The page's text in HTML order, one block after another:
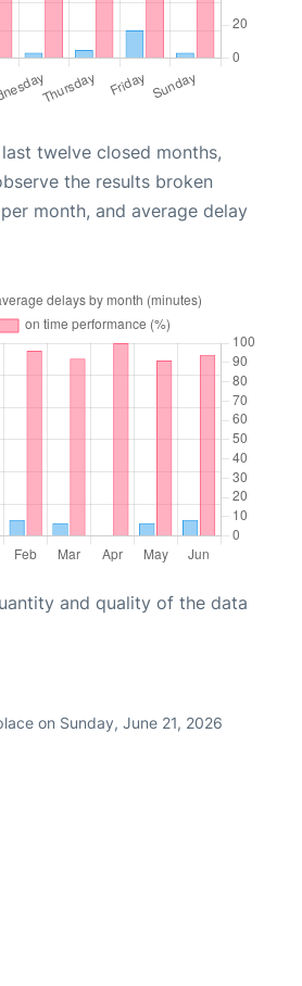
twelve closed months,
the results broken
month, and average delay
and quality of the data
on Sunday, June 21, 2026